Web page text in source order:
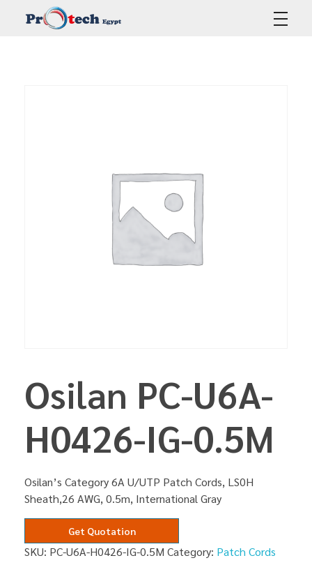
Osilan PC-U6A-
H0426-IG-0.5M
Osilan’s Category 6A U/UTP Patch Cords, LS0H
Sheath,26 AWG, 0.5m, International Gray
Get Quotation
SKU: PC-U6A-H0426-IG-0.5M Category: Patch Cords